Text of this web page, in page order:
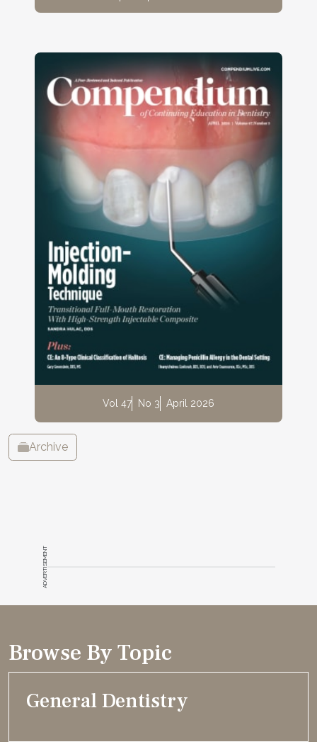
Vol 47 No 3 April 2026
Archive
ADVERTISEMENT
Browse By Topic
General Dentistry